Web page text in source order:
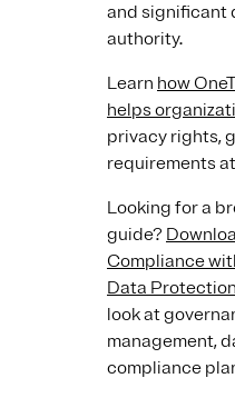
and significant
authority.
Learn how
helps
privacy rights,
requirements
Looking for a
guide?
Compliance
Data
look at
management,
compliance